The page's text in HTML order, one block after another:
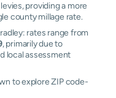
providing a more
county millage rate.
rates range from
, primarily due to
local assessment
to explore ZIP code-